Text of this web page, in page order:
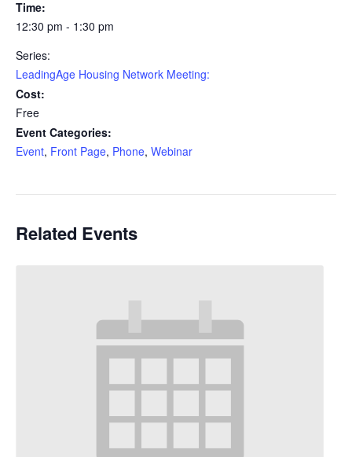
Time:
12:30 pm - 1:30 pm
Series:
LeadingAge Housing Network Meeting:
Cost:
Free
Event Categories:
Event, Front Page, Phone, Webinar
Related Events